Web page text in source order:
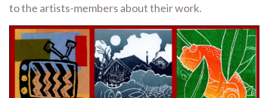
to the artists-members about their work.